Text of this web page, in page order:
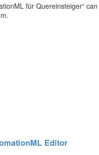
für Quereinsteiger“ can
Editor